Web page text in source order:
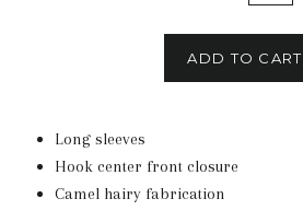
ADD TO CART
Long sleeves
Hook center front closure
Camel hairy fabrication